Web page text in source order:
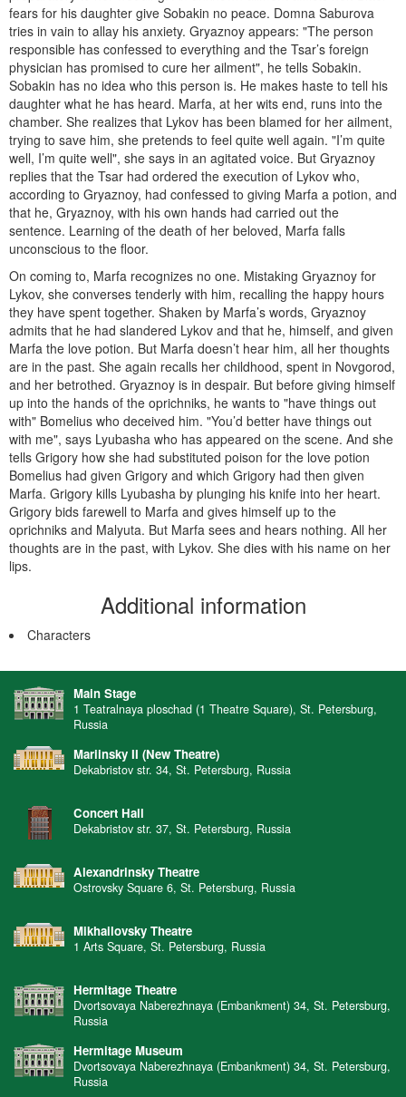
fears for his daughter give Sobakin no peace. Domna Saburova
tries in vain to allay his anxiety. Gryaznoy appears: "The person
responsible has confessed to everything and the Tsar’s foreign
physician has promised to cure her ailment", he tells Sobakin.
Sobakin has no idea who this person is. He makes haste to tell his
daughter what he has heard. Marfa, at her wits end, runs into the
chamber. She realizes that Lykov has been blamed for her ailment,
trying to save him, she pretends to feel quite well again. "I’m quite
well, I’m quite well", she says in an agitated voice. But Gryaznoy
replies that the Tsar had ordered the execution of Lykov who,
according to Gryaznoy, had confessed to giving Marfa a potion, and
that he, Gryaznoy, with his own hands had carried out the
sentence. Learning of the death of her beloved, Marfa falls
unconscious to the floor.
On coming to, Marfa recognizes no one. Mistaking Gryaznoy for
Lykov, she converses tenderly with him, recalling the happy hours
they have spent together. Shaken by Marfa’s words, Gryaznoy
admits that he had slandered Lykov and that he, him­self, and given
Marfa the love potion. But Marfa doesn’t hear him, all her thoughts
are in the past. She again recalls her childhood, spent in Novgorod,
and her betrothed. Gryaznoy is in despair. But before giving himself
up into the hands of the oprichniks, he wants to "have things out
with" Bomelius who deceived him. "You’d better have things out
with me", says Lyubasha who has appeared on the scene. And she
tells Grigory how she had substituted poison for the love potion
Bomelius had given Grigory and which Grigory had then given
Marfa. Grigory kills Lyubasha by plunging his knife into her heart.
Grigory bids farewell to Marfa and gives himself up to the
oprichniks and Malyuta. But Marfa sees and hears nothing. All her
thoughts are in the past, with Lykov. She dies with his name on her
lips.
Additional information
Characters
Main Stage
1 Teatralnaya ploschad (1 Theatre Square), St. Petersburg,
Russia
Mariinsky II (New Theatre)
Dekabristov str. 34, St. Petersburg, Russia
Concert Hall
Dekabristov str. 37, St. Petersburg, Russia
Alexandrinsky Theatre
Ostrovsky Square 6, St. Petersburg, Russia
Mikhailovsky Theatre
1 Arts Square, St. Petersburg, Russia
Hermitage Theatre
Dvortsovaya Naberezhnaya (Embankment) 34, St. Petersburg,
Russia
Hermitage Museum
Dvortsovaya Naberezhnaya (Embankment) 34, St. Petersburg,
Russia